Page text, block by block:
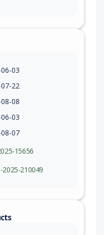
03
22
08
03
07
15656
2025-210049